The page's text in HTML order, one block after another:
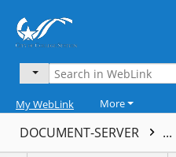
My WebLink More
DOCUMENT-SERVER ...